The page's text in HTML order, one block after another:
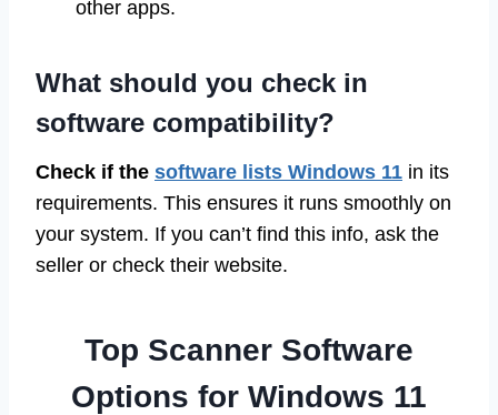
other apps.
What should you check in
software compatibility?
Check if the software lists Windows 11 in its
requirements. This ensures it runs smoothly on
your system. If you can’t find this info, ask the
seller or check their website.
Top Scanner Software
Options for Windows 11